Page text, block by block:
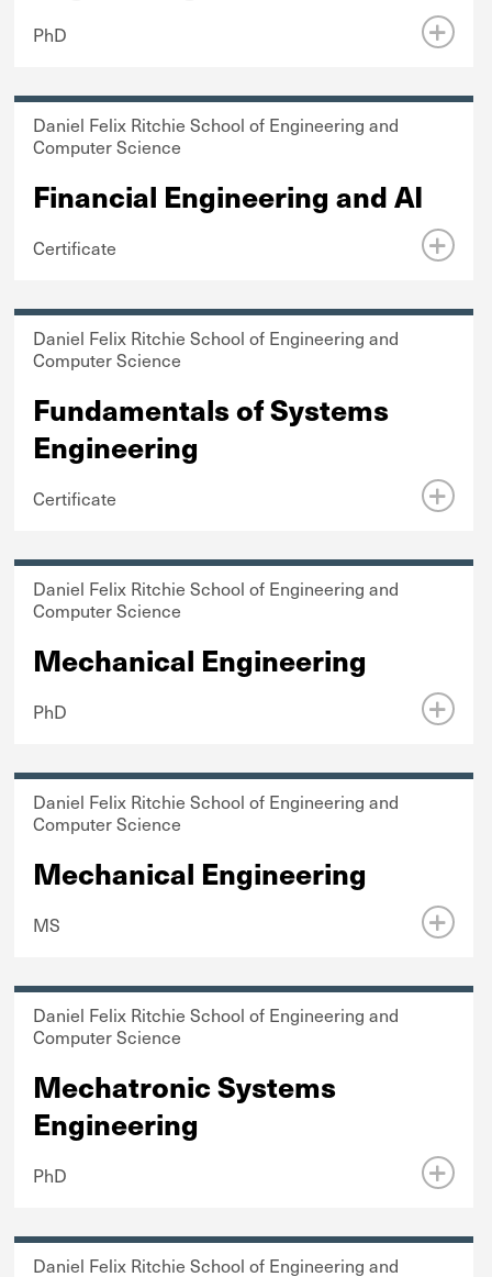
PhD
Daniel Felix Ritchie School of Engineering and
Computer Science
Financial Engineering and AI
Certificate
Daniel Felix Ritchie School of Engineering and
Computer Science
Fundamentals of Systems
Engineering
Certificate
Daniel Felix Ritchie School of Engineering and
Computer Science
Mechanical Engineering
PhD
Daniel Felix Ritchie School of Engineering and
Computer Science
Mechanical Engineering
MS
Daniel Felix Ritchie School of Engineering and
Computer Science
Mechatronic Systems
Engineering
PhD
Daniel Felix Ritchie School of Engineering and